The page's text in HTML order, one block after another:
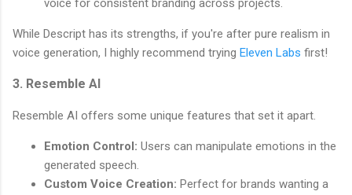
voice for consistent branding across projects.
While Descript has its strengths, if you're after pure realism in
voice generation, I highly recommend trying Eleven Labs first!
3. Resemble AI
Resemble AI offers some unique features that set it apart.
Emotion Control: Users can manipulate emotions in the
generated speech.
Custom Voice Creation: Perfect for brands wanting a